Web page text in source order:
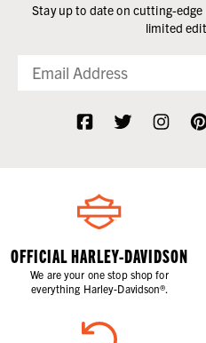
Stay up to date on cutting-
limited
OFFICIAL HARLEY-DAVIDSON
We are your one stop shop for
everything Harley-Davidson®.